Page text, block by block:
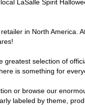
LaSalle Spirit
in North America.
selection of
is something for
or browse our
labeled by theme,